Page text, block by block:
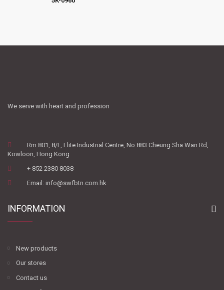
We serve with heart and profession
Rm 801, 8/F, Elite Industrial Centre, No 883 Cheung Sha Wan Rd,
Kowloon, Hong Kong
+ 852 2380 8038
Email: info@swfbtn.com.hk
INFORMATION
New products
Our stores
Contact us